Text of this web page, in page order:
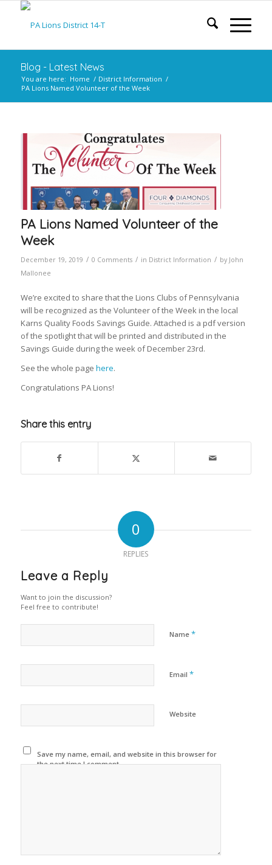
Blog - Latest News
You are here: Home / District Information /
PA Lions Named Volunteer of the Week
PA Lions Named Volunteer of the
Week
December 19, 2019 / 0 Comments / in District Information / by John
Mallonee
We’re excited to share that the Lions Clubs of Pennsylvania
will be recognized as the Volunteer of the Week in the local
Karns Quality Foods Savings Guide. Attached is a pdf version
of the spotlight that will be printed and distributed in the
Savings Guide during the week of December 23rd.
See the whole page here.
Congratulations PA Lions!
Share this entry
0
REPLIES
Leave a Reply
Want to join the discussion?
Feel free to contribute!
Name *
Email *
Website
Save my name, email, and website in this browser for
the next time I comment.